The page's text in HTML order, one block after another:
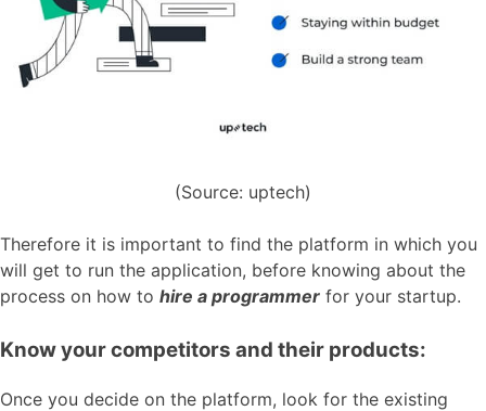
(Source: uptech)
Therefore it is important to find the platform in which you
will get to run the application, before knowing about the
process on how to hire a programmer for your startup.
Know your competitors and their products:
Once you decide on the platform, look for the existing